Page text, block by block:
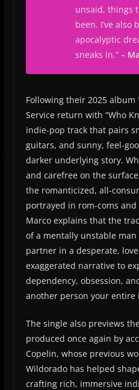
unsaid, things
been. I’ve also
apocalyptic
sneaks in.” –
Following their 2025 album
Service return with “Who
indie-pop track that pairs
guitars, and sunny, feel-
darker underlying story.
and carefree on the
the romanticized, all-
portrayed in rom-coms
Marco explains that the
of a mentally unstable
partner in a desperate,
exaggerated narrative to
dependency, obsession,
another person your entire
The single also previews
produced once again by
Copelin, whose previous
Wildorado has helped
crafting rich, immersive